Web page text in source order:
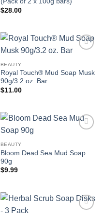
$28.00
BEAUTY
Royal Touch® Mud Soap Musk
90g/3.2 oz. Bar
$11.00
BEAUTY
Bloom Dead Sea Mud Soap
90g
$9.99